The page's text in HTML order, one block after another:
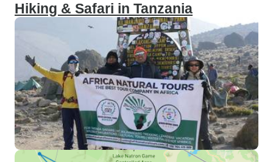
Hiking & Safari in Tanzania